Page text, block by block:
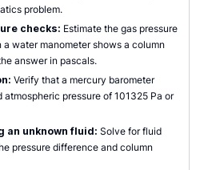
problem.
checks: Estimate the gas pressure
water manometer shows a column
answer in pascals.
Verify that a mercury barometer
atmospheric pressure of 101325 Pa or
an unknown fluid: Solve for fluid
pressure difference and column